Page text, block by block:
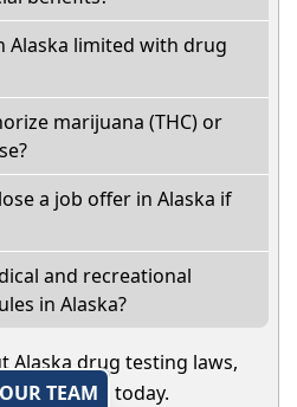
Alaska limited with drug
marijuana (THC) or
a job offer in Alaska if
and recreational
in Alaska?
Alaska drug testing laws,
TEAM
today.